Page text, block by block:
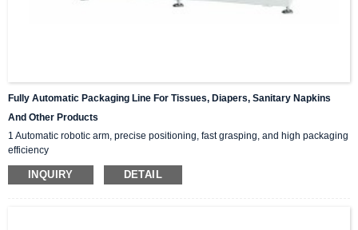
Fully Automatic Packaging Line For Tissues, Diapers, Sanitary Napkins
And Other Products
1 Automatic robotic arm, precise positioning, fast grasping, and high packaging
efficiency
2 PLC touch screen operation interface, user-friendly settings, unmanned
packaging, cost saving.
INQUIRY DETAIL